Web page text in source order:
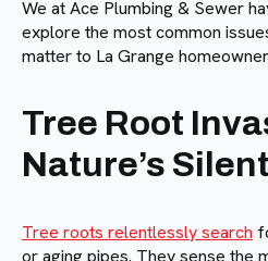
We at Ace Plumbing & Sewer
explore the most common
matter to La Grange
Tree Root
Nature’s
Tree roots relentlessly search
or aging pipes. They sense the